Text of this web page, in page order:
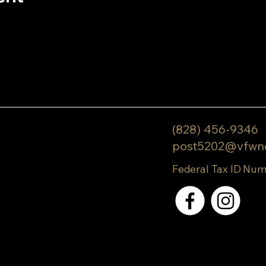
(828) 456-9346
Federal Tax ID